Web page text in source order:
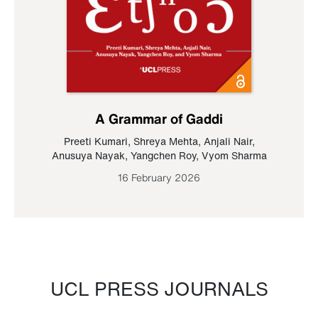
A Grammar of Gaddi
Preeti Kumari, Shreya Mehta, Anjali Nair,
Anusuya Nayak, Yangchen Roy, Vyom Sharma
16 February 2026
UCL PRESS JOURNALS